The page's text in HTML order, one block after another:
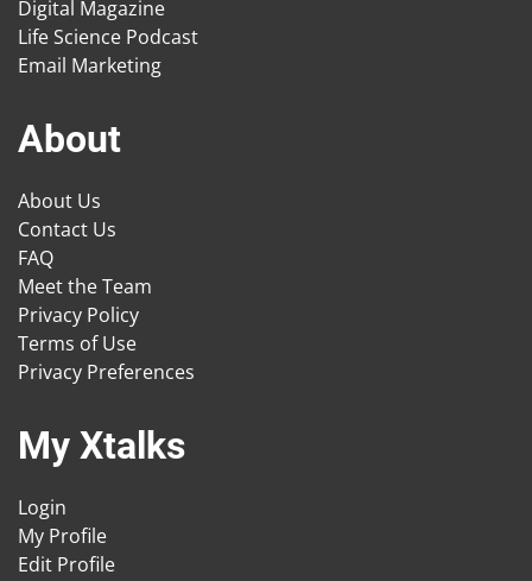
Digital Magazine
Life Science Podcast
Email Marketing
About
About Us
Contact Us
FAQ
Meet the Team
Privacy Policy
Terms of Use
Privacy Preferences
My Xtalks
Login
My Profile
Edit Profile